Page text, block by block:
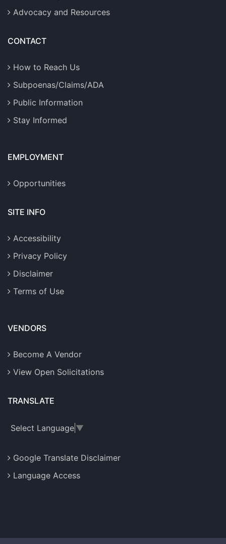
Advocacy and Resources
CONTACT
How to Reach Us
Subpoenas/Claims/ADA
Public Information
Stay Informed
EMPLOYMENT
Opportunities
SITE INFO
Accessibility
Privacy Policy
Disclaimer
Terms of Use
VENDORS
Become A Vendor
View Open Solicitations
TRANSLATE
Select Language ▼
Google Translate Disclaimer
Language Access